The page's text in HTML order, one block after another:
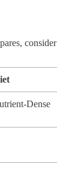
consider
Dense